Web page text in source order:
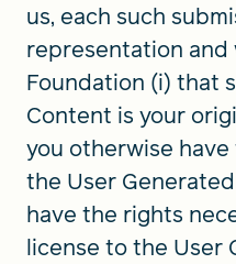
us, each such
representation
Foundation (i) that
Content is your
you otherwise
the User
have the rights
license to the User